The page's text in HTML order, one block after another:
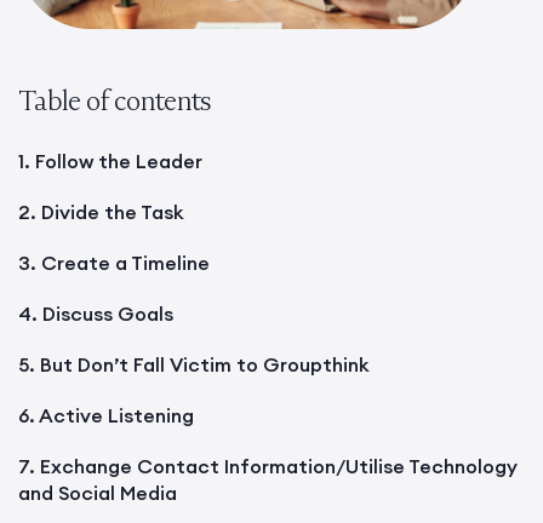
Table of contents
1. Follow the Leader
2. Divide the Task
3. Create a Timeline
4. Discuss Goals
5. But Don’t Fall Victim to Groupthink
6. Active Listening
7. Exchange Contact Information/Utilise Technology
and Social Media